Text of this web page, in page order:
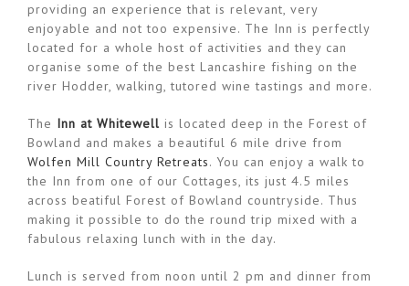
providing an experience that is relevant, very
enjoyable and not too expensive. The Inn is perfectly
located for a whole host of activities and they can
organise some of the best Lancashire fishing on the
river Hodder, walking, tutored wine tastings and more.
The Inn at Whitewell is located deep in the Forest of
Bowland and makes a beautiful 6 mile drive from
Wolfen Mill Country Retreats. You can enjoy a walk to
the Inn from one of our Cottages, its just 4.5 miles
across beatiful Forest of Bowland countryside. Thus
making it possible to do the round trip mixed with a
fabulous relaxing lunch with in the day.
Lunch is served from noon until 2 pm and dinner from